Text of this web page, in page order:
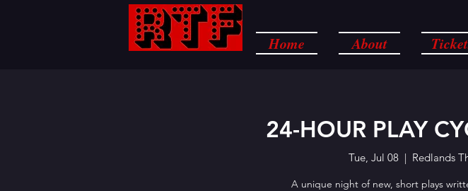
Home About
24-HOUR PLAY
Tue, Jul 08
  |
Redlands
A unique night of new, short plays